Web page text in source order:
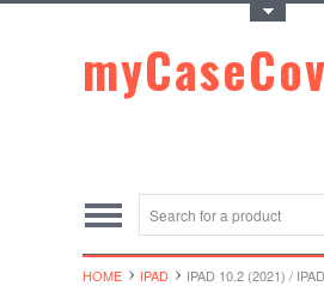
HOME IPAD IPAD 10.2 (2021) /